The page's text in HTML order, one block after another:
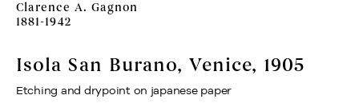
Clarence A. Gagnon
1881-1942
Isola San Burano, Venice, 1905
Etching and drypoint on japanese paper